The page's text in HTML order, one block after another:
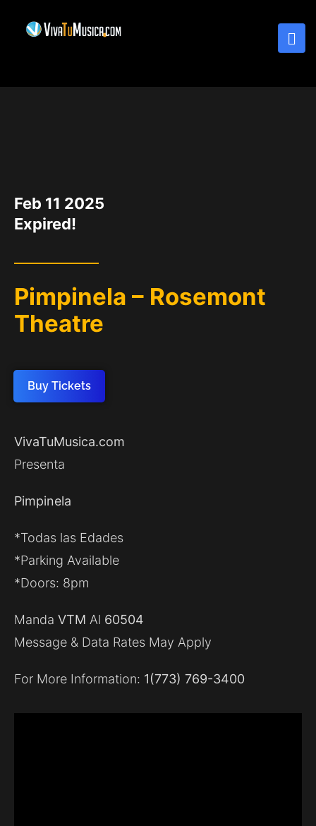
Feb 11 2025
Expired!
Pimpinela – Rosemont
Theatre
Buy Tickets
VivaTuMusica.com
Presenta
Pimpinela
*Todas las Edades
*Parking Available
*Doors: 8pm
Manda VTM Al 60504
Message & Data Rates May Apply
For More Information: 1(773) 769-3400